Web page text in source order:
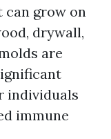
can grow on
drywall,
are
individuals
immune